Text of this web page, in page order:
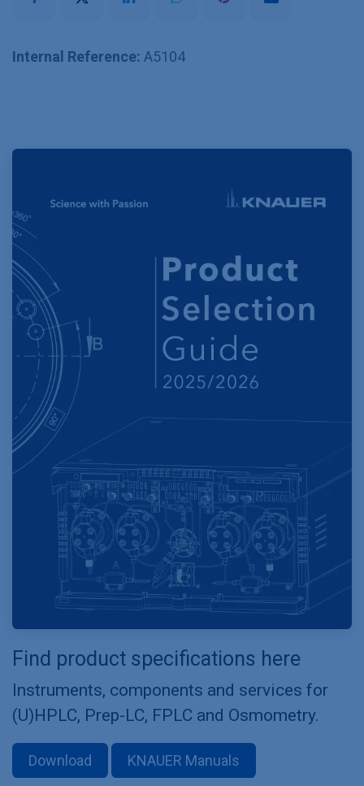
Internal Reference: A5104
Find product specifications here
Instruments, components and services for
(U)HPLC, Prep-LC, FPLC and Osmometry.
Download KNAUER Manuals